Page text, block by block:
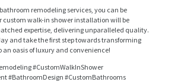
remodeling services, you can be
custom walk-in shower installation will be
expertise, delivering unparalleled quality.
and take the first step towards transforming
oasis of luxury and convenience!
#CustomWalkInShower
#BathroomDesign #CustomBathrooms